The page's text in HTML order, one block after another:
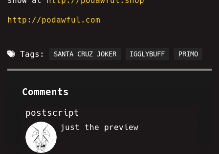
http://podawful.com
Tags: SANTA CRUZ JOKER IGGLYBUFF PRIMO
Comments
postscript
HA
just the preview